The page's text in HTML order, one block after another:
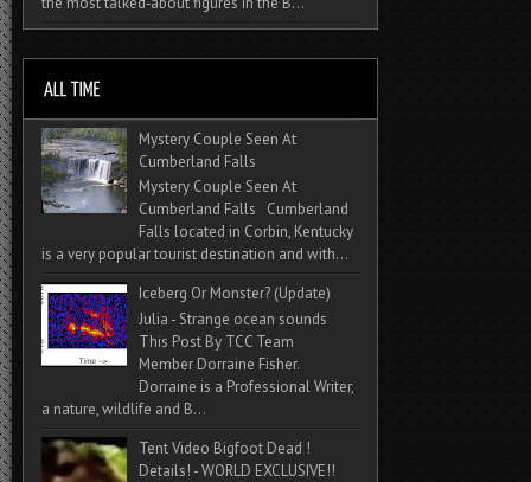
Mystery Couple Seen At
Cumberland Falls
Mystery Couple Seen At
Cumberland Falls Cumberland
Falls located in Corbin, Kentucky
is a very popular tourist destination and with...
Iceberg Or Monster? (Update)
Julia - Strange ocean sounds
This Post By TCC Team
Member Dorraine Fisher.
Dorraine is a Professional Writer,
a nature, wildlife and B...
Tent Video Bigfoot Dead !
Details! - WORLD EXCLUSIVE!!